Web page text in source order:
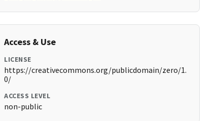
Access & Use
LICENSE
https://creativecommons.org/publicdomain/zero/1.
0/
ACCESS LEVEL
non-public